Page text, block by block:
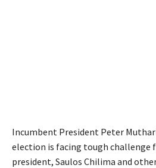
Incumbent President Peter
election is facing tough challenge
president, Saulos Chilima and